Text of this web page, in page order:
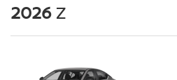
2026 Z